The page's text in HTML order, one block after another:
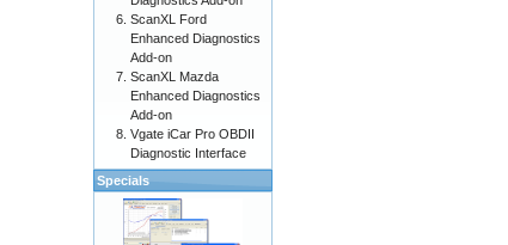
ScanXL Ford
Enhanced Diagnostics
Add-on
ScanXL Mazda
Enhanced Diagnostics
Add-on
Vgate iCar Pro OBDII
Diagnostic Interface
Specials